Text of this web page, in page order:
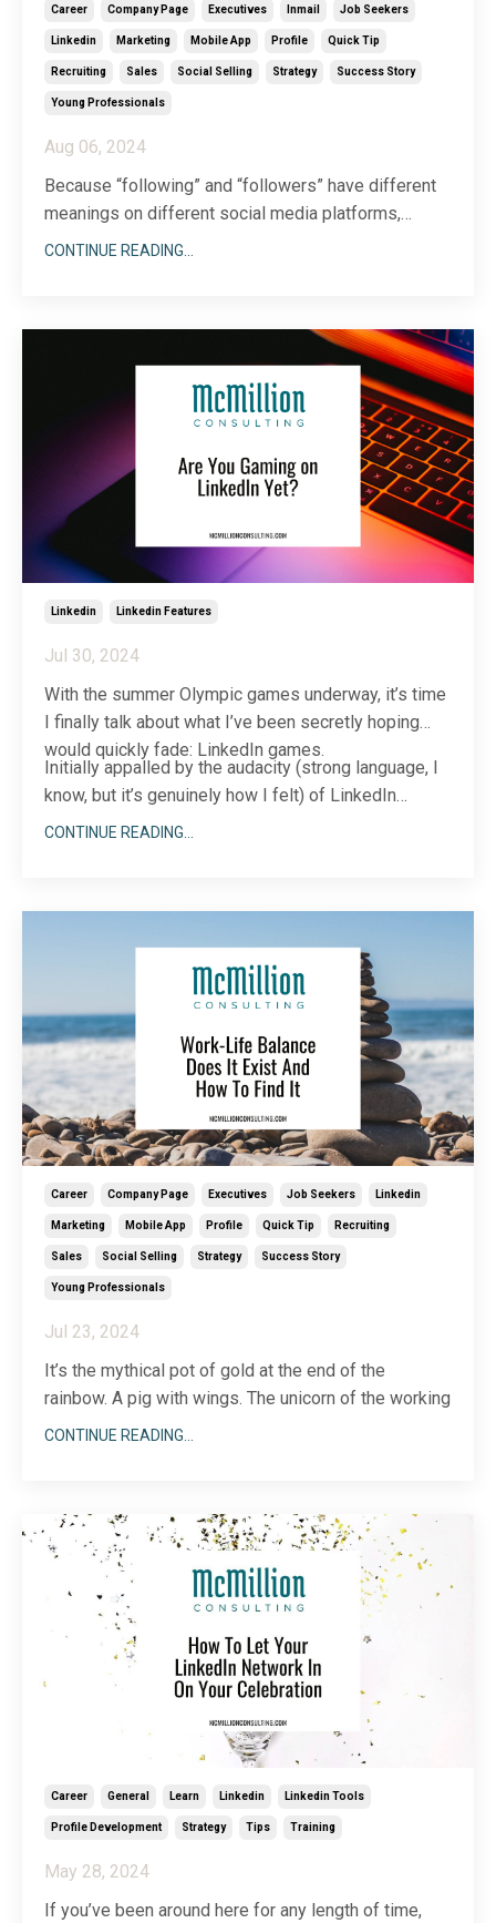
Career Company Page Executives Inmail Job Seekers
Linkedin Marketing Mobile App Profile Quick Tip
Recruiting Sales Social Selling Strategy Success Story
Young Professionals
Aug 06, 2024
Because “following” and “followers” have different
meanings on different social media platforms,
figuring out how to make the most of the LinkedIn
straightforward—and incredibly useful—once you get
CONTINUE READING...
Linkedin Linkedin Features
Jul 30, 2024
With the summer Olympic games underway, it’s time
I finally talk about what I’ve been secretly hoping
would quickly fade: LinkedIn games.
Initially appalled by the audacity (strong language, I
know, but it’s genuinely how I felt) of LinkedIn
incorporating games into their professional,
CONTINUE READING...
Career Company Page Executives Job Seekers Linkedin
Marketing Mobile App Profile Quick Tip Recruiting
Sales Social Selling Strategy Success Story
Young Professionals
Jul 23, 2024
It’s the mythical pot of gold at the end of the
rainbow. A pig with wings. The unicorn of the working
world. You may know it as the all-elusive “work-life”
exist?
My take is this: yes, wor
CONTINUE READING...
Career General Learn Linkedin Linkedin Tools
Profile Development Strategy Tips Training
May 28, 2024
If you’ve been around here for any length of time,